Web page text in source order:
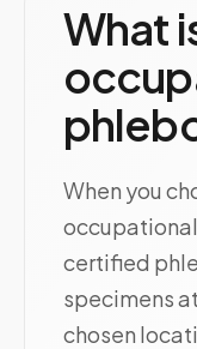
What
When you
certified
specimens
chosen